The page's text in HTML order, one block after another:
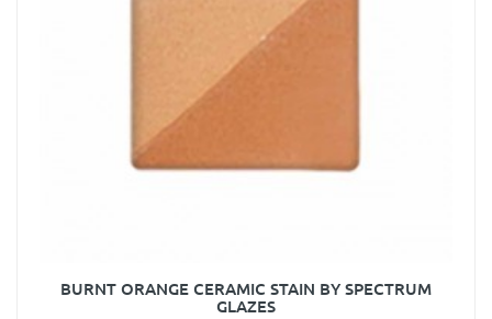
BURNT ORANGE CERAMIC STAIN BY SPECTRUM
GLAZES